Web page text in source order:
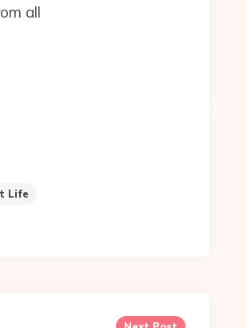
all
Life